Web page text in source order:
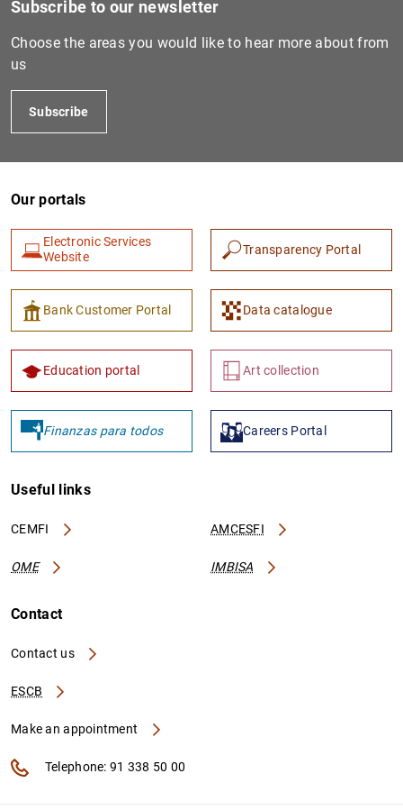
Subscribe to our newsletter
Choose the areas you would like to hear more about from
us
Subscribe
Our portals
Electronic Services
Website
Transparency Portal
Bank Customer Portal Data catalogue
Education portal Art collection
Finanzas para todos Careers Portal
Useful links
CEMFI AMCESFI
OME IMBISA
Contact
Contact us
ESCB
Make an appointment
Telephone: 91 338 50 00